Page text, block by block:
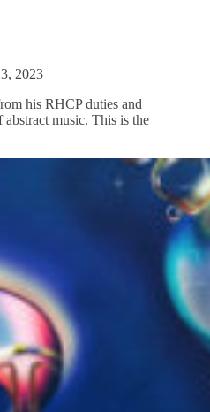
2023
his RHCP duties and
abstract music. This is the